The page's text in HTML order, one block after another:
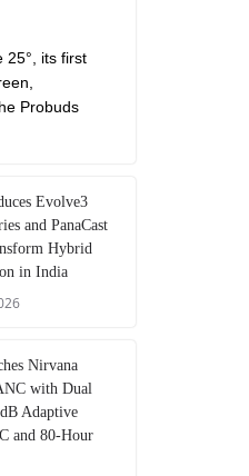
25°, its first
Probuds
Evolve3
and PanaCast
Hybrid
in India
Nirvana
with Dual
Adaptive
and 80-Hour